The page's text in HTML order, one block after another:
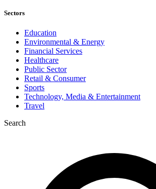
Sectors
Education
Environmental & Energy
Financial Services
Healthcare
Public Sector
Retail & Consumer
Sports
Technology, Media & Entertainment
Travel
Search